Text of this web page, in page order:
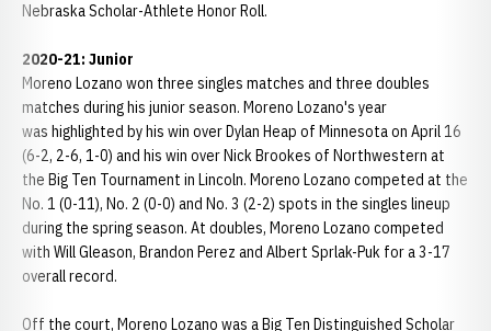
Nebraska Scholar-Athlete Honor Roll.
2020-21: Junior
Moreno Lozano won three singles matches and three doubles
matches during his junior season. Moreno Lozano's year
was highlighted by his win over Dylan Heap of Minnesota on April 16
(6-2, 2-6, 1-0) and his win over Nick Brookes of Northwestern at
the Big Ten Tournament in Lincoln. Moreno Lozano competed at the
No. 1 (0-11), No. 2 (0-0) and No. 3 (2-2) spots in the singles lineup
during the spring season. At doubles, Moreno Lozano competed
with Will Gleason, Brandon Perez and Albert Sprlak-Puk for a 3-17
overall record.
Off the court, Moreno Lozano was a Big Ten Distinguished Scholar